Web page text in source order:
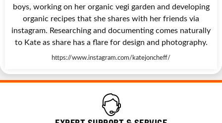
boys, working on her organic vegi garden and developing
organic recipes that she shares with her friends via
instagram. Researching and documenting comes naturally
to Kate as share has a flare for design and photography.
https://www.instagram.com/katejoncheff/